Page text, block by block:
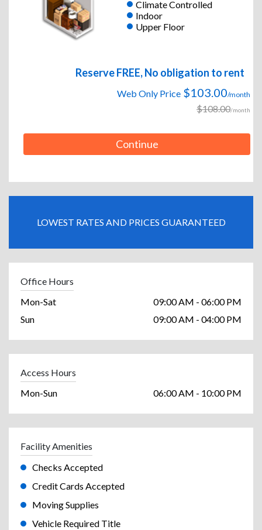
Climate Controlled
Indoor
Upper Floor
Reserve FREE, No obligation to rent
Web Only Price $103.00/month
$108.00/month
Continue
LOWEST RATES AND PRICES GUARANTEED
Office Hours
Mon-Sat
09:00 AM - 06:00 PM
Sun
09:00 AM - 04:00 PM
Access Hours
Mon-Sun
06:00 AM - 10:00 PM
Facility Amenities
Checks Accepted
Credit Cards Accepted
Moving Supplies
Vehicle Required Title